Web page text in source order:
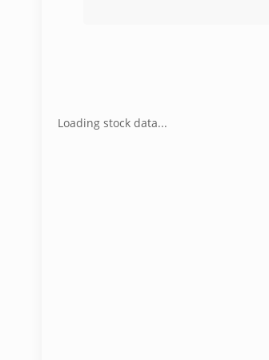
Loading stock data...